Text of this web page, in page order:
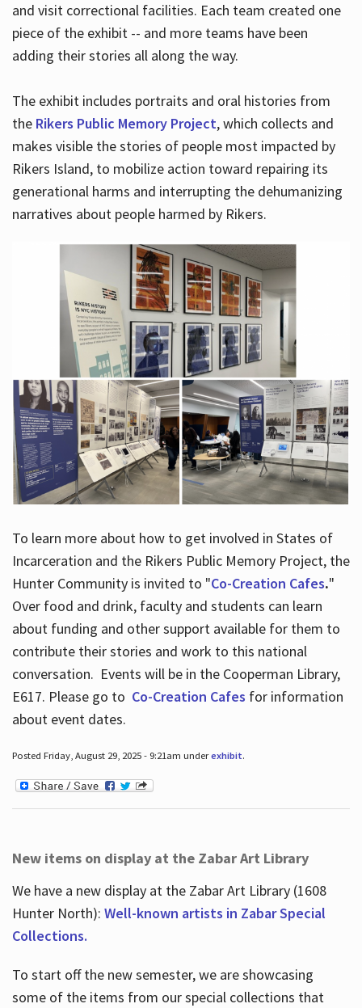
and visit correctional facilities. Each team created one
piece of the exhibit -- and more teams have been
adding their stories all along the way.
The exhibit includes portraits and oral histories from
the Rikers Public Memory Project, which collects and
makes visible the stories of people most impacted by
Rikers Island, to mobilize action toward repairing its
generational harms and interrupting the dehumanizing
narratives about people harmed by Rikers.
To learn more about how to get involved in States of
Incarceration and the Rikers Public Memory Project, the
Hunter Community is invited to "Co-Creation Cafes."
Over food and drink, faculty and students can learn
about funding and other support available for them to
contribute their stories and work to this national
conversation. Events will be in the Cooperman Library,
E617. Please go to Co-Creation Cafes for information
about event dates.
Posted Friday, August 29, 2025 - 9:21am underexhibit.
New items on display at the Zabar Art Library
We have a new display at the Zabar Art Library (1608
Hunter North): Well-known artists in Zabar Special
Collections.
To start off the new semester, we are showcasing
some of the items from our special collections that